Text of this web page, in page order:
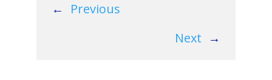
←
Previous
Next →